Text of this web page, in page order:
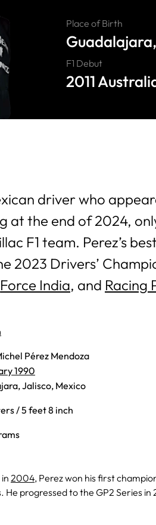
Place of Birth
F1 Debut
2011
driver who
at the end of 2024,
F1 team. Perez’s
2023 Drivers’
Force India, and Racing
Pérez Mendoza
1990
Jalisco, Mexico
/ 5 feet 8 inch
2004, Perez won his first
progressed to the GP2 Series